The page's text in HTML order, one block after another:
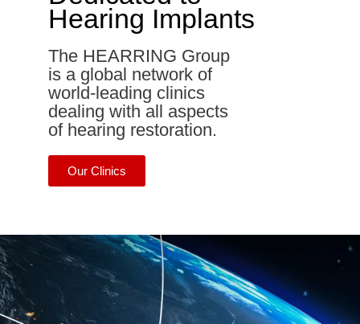
Hearing Implants
The HEARRING Group
is a global network of
world-leading clinics
dealing with all aspects
of hearing restoration.
Our Clinics